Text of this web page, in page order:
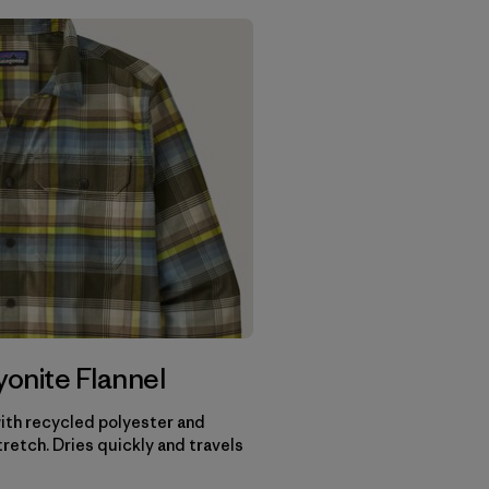
Flannel
recycled polyester and
Dries quickly and travels